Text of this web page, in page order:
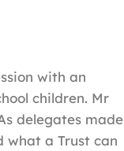
with an
children. Mr
delegates made
what a Trust can